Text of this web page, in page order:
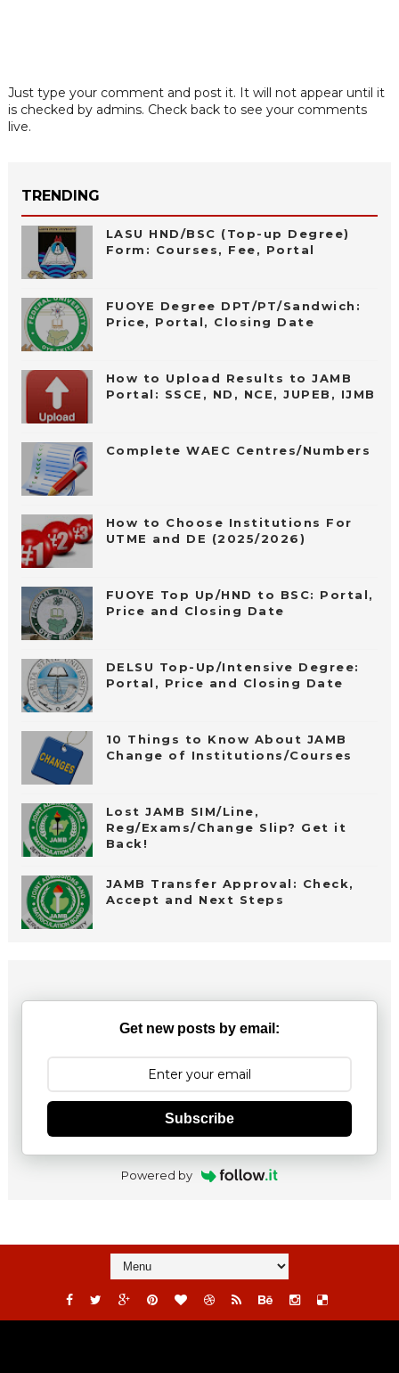
Just type your comment and post it. It will not appear until it
is checked by admins. Check back to see your comments
live.
TRENDING
LASU HND/BSC (Top-up Degree)
Form: Courses, Fee, Portal
FUOYE Degree DPT/PT/Sandwich:
Price, Portal, Closing Date
How to Upload Results to JAMB
Portal: SSCE, ND, NCE, JUPEB, IJMB
Complete WAEC Centres/Numbers
How to Choose Institutions For
UTME and DE (2025/2026)
FUOYE Top Up/HND to BSC: Portal,
Price and Closing Date
DELSU Top-Up/Intensive Degree:
Portal, Price and Closing Date
10 Things to Know About JAMB
Change of Institutions/Courses
Lost JAMB SIM/Line,
Reg/Exams/Change Slip? Get it
Back!
JAMB Transfer Approval: Check,
Accept and Next Steps
Get new posts by email:
Subscribe
Powered by